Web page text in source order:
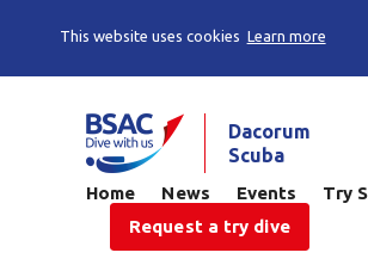
This website uses cookies Learn more
Dacorum
Scuba
Home News Events Try
Request a try dive